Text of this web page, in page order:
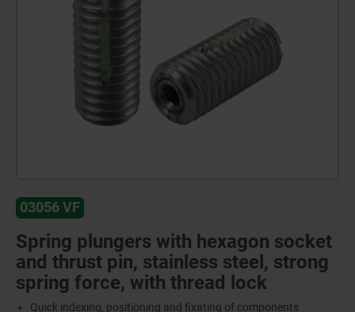
03056 VF
Spring plungers with hexagon socket
and thrust pin, stainless steel, strong
spring force, with thread lock
Quick indexing, positioning and fixating of components